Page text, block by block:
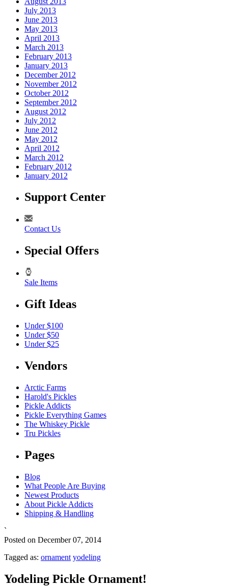
July 2013
June 2013
May 2013
April 2013
March 2013
February 2013
January 2013
December 2012
November 2012
October 2012
September 2012
August 2012
July 2012
June 2012
May 2012
April 2012
March 2012
February 2012
January 2012
Support Center
Contact Us
Special Offers
Sale Items
Gift Ideas
Under $100
Under $50
Under $25
Vendors
Arctic Farms
Harold's Pickles
Pickle Addicts
Pickle Everything Games
The Whiskey Pickle
Tru Pickles
Pages
Blog
What People Are Buying
Newest Products
About Pickle Addicts
Shipping & Handling
`
Posted on December 07, 2014
Tagged as: ornament yodeling
Yodeling Pickle Ornament!